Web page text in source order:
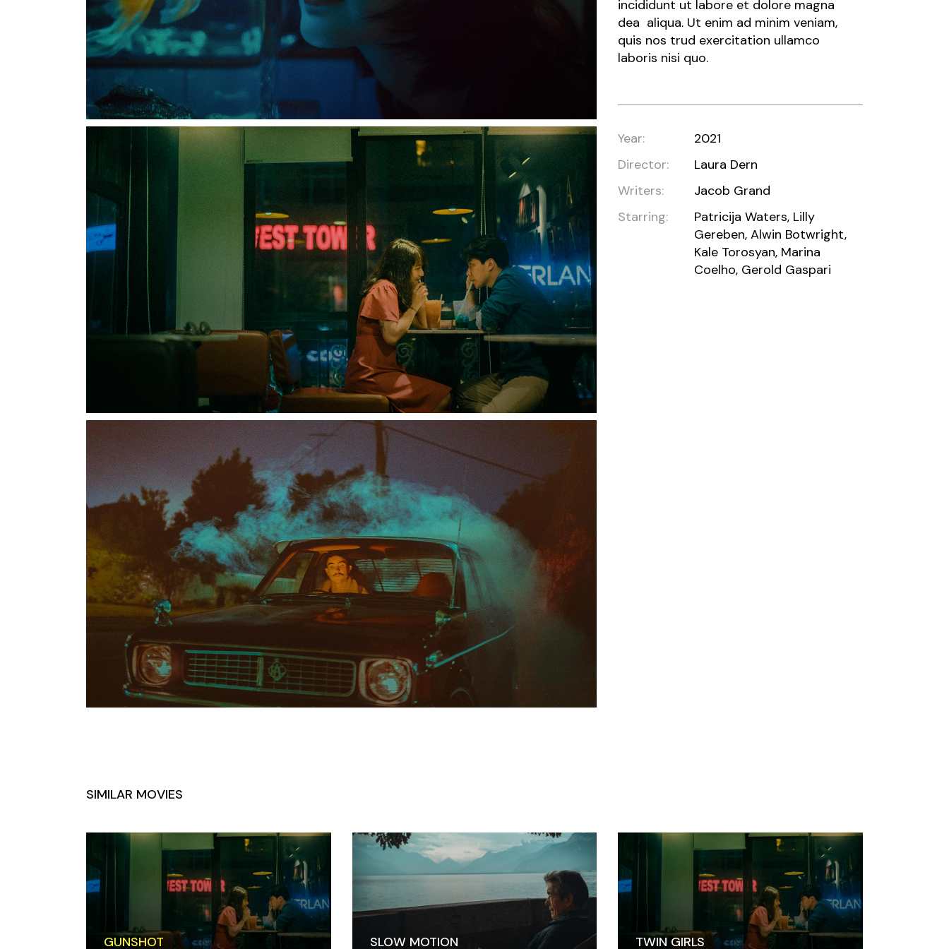
incididunt ut labore et dolore magna
dea aliqua. Ut enim ad minim veniam,
quis nos trud exercitation ullamco
laboris nisi quo.
Year:
2021
Director:
Laura Dern
Writers:
Jacob Grand
Starring:
Patricija Waters, Lilly
Gereben, Alwin Botwright,
Kale Torosyan, Marina
Coelho, Gerold Gaspari
SIMILAR MOVIES
GUNSHOT SLOW MOTION TWIN GIRLS